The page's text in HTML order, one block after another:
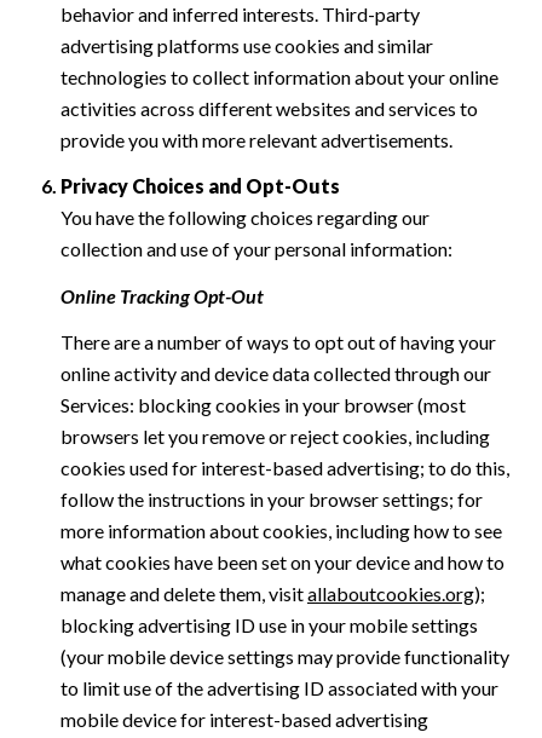
behavior and inferred interests. Third-party
advertising platforms use cookies and similar
technologies to collect information about your online
activities across different websites and services to
provide you with more relevant advertisements.
Privacy Choices and Opt-Outs
You have the following choices regarding our
collection and use of your personal information:
Online Tracking Opt-Out
There are a number of ways to opt out of having your
online activity and device data collected through our
Services: blocking cookies in your browser (most
browsers let you remove or reject cookies, including
cookies used for interest-based advertising; to do this,
follow the instructions in your browser settings; for
more information about cookies, including how to see
what cookies have been set on your device and how to
manage and delete them, visitallaboutcookies.org);
blocking advertising ID use in your mobile settings
(your mobile device settings may provide functionality
to limit use of the advertising ID associated with your
mobile device for interest-based advertising